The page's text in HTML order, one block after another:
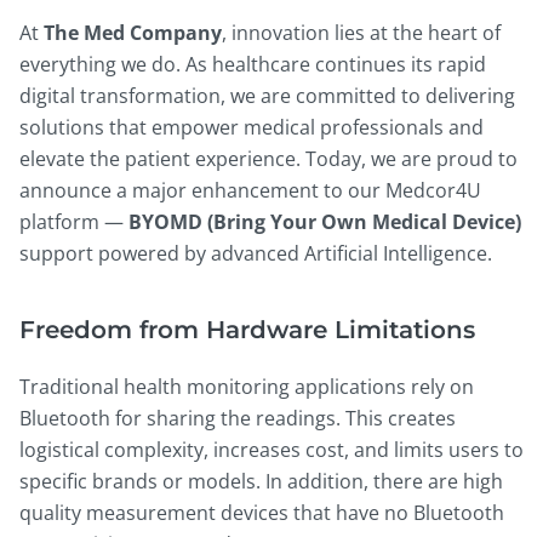
AtThe Med Company, innovation lies at the heart of
everything we do. As healthcare continues its rapid
digital transformation, we are committed to delivering
solutions that empower medical professionals and
elevate the patient experience. Today, we are proud to
announce a major enhancement to our Medcor4U
platform — BYOMD (Bring Your Own Medical Device)
support powered by advanced Artificial Intelligence.
Freedom from Hardware Limitations
Traditional health monitoring applications rely on
Bluetooth for sharing the readings. This creates
logistical complexity, increases cost, and limits users to
specific brands or models. In addition, there are high
quality measurement devices that have no Bluetooth